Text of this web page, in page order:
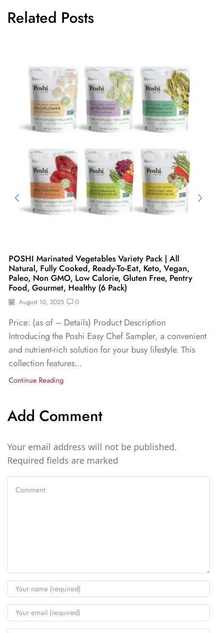
Related Posts
POSHI Marinated Vegetables Variety Pack | All
Natural, Fully Cooked, Ready-To-Eat, Keto, Vegan,
Paleo, Non GMO, Low Calorie, Gluten Free, Pentry
Food, Gourmet, Healthy (6 Pack)
August 10, 2025 0
Price: (as of – Details) Product Description
Introducing the Poshi Easy Chef Sampler, a convenient
and nutrient-rich solution for your busy lifestyle. This
collection features...
Continue Reading
Add Comment
Your email address will not be published.
Required fields are marked